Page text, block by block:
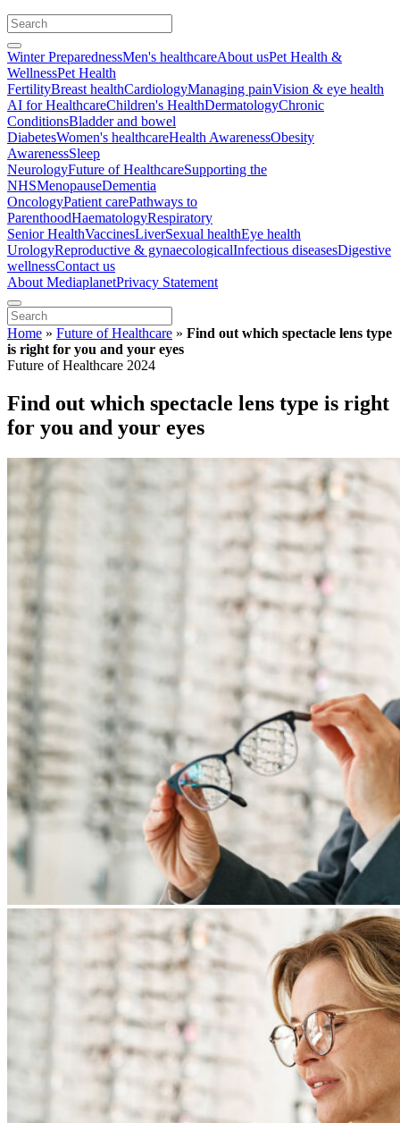
Winter PreparednessMen's healthcareAbout usPet Health &
WellnessPet Health
FertilityBreast healthCardiologyManaging painVision & eye health
AI for HealthcareChildren's HealthDermatologyChronic
ConditionsBladder and bowel
DiabetesWomen's healthcareHealth AwarenessObesity
AwarenessSleep
NeurologyFuture of HealthcareSupporting the
NHSMenopauseDementia
OncologyPatient carePathways to
ParenthoodHaematologyRespiratory
Senior HealthVaccinesLiverSexual healthEye health
UrologyReproductive & gynaecologicalInfectious diseasesDigestive
wellnessContact us
About MediaplanetPrivacy Statement
Home » Future of Healthcare » Find out which spectacle lens type
is right for you and your eyes
Future of Healthcare 2024
Find out which spectacle lens type is right
for you and your eyes